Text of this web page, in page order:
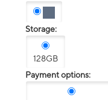
Storage:
128GB
Payment options: